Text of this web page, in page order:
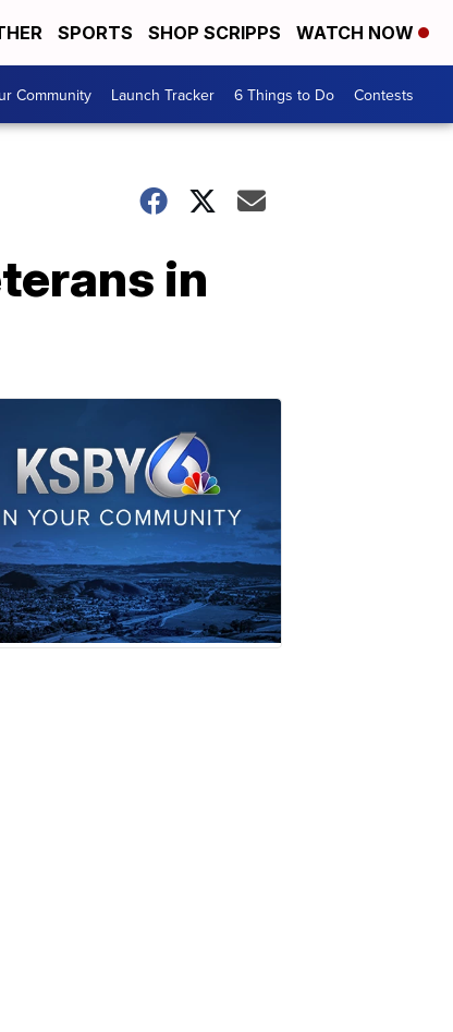
SPORTS SHOP SCRIPPS WATCH NOW
Community Launch Tracker 6 Things to Do Contests
in